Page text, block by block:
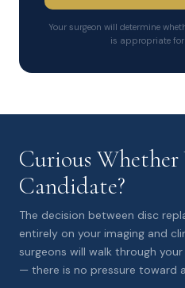
Your surgeon will determine
is appropriate
Curious Whether
Candidate?
The decision between disc
entirely on your imaging and
surgeons will walk through
— there is no pressure toward